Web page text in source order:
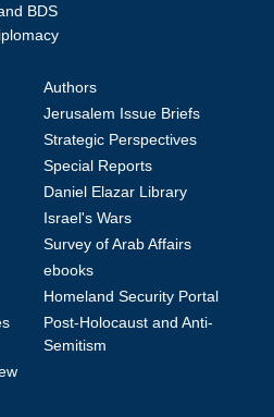
BDS
Authors
Jerusalem Issue Briefs
Strategic Perspectives
Special Reports
Daniel Elazar Library
Israel's Wars
Survey of Arab Affairs
ebooks
Homeland Security Portal
Post-Holocaust and Anti-
Semitism